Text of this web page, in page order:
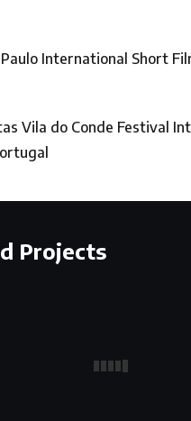
International Short
Vila do Conde Festival
Projects